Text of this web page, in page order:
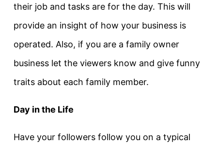
their job and tasks are for the day. This will
provide an insight of how your business is
operated. Also, if you are a family owner
business let the viewers know and give funny
traits about each family member.
Day in the Life
Have your followers follow you on a typical